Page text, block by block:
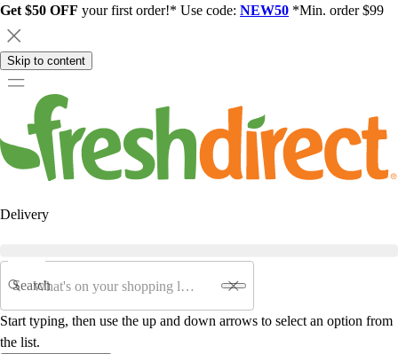
Get $50 OFF your first order!* Use code: NEW50 *Min. order $99
Skip to content
Delivery
Search
Start typing, then use the up and down arrows to select an option from
the list.